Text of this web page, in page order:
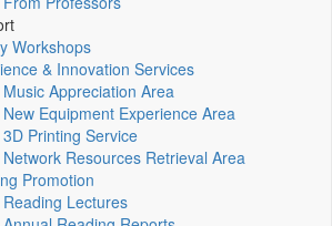
Workshops
& Innovation Services
Music Appreciation Area
New Equipment Experience Area
3D Printing Service
Network Resources Retrieval Area
Promotion
Reading Lectures